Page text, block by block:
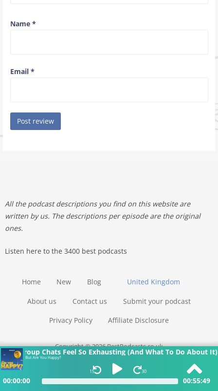
Group Chats Feel So Exhausting (And What To Do About It)
But Are You Happy?
15 30
00:00:00 00:55:49
Name *
Email *
All the podcast descriptions you find on this website are
written by us. The descriptions per episode are the original
ones.
Listen here to the 3400 best podcasts
United Kingdom
Home New Blog
About us Contact us Submit your podcast
Privacy Policy Affiliate Disclosure
Copyright © 2026 BestPodcasts.co.uk